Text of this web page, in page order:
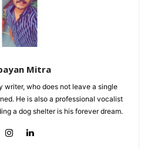
Mitra
writer, who does not leave a single
He is also a professional vocalist
a dog shelter is his forever dream.